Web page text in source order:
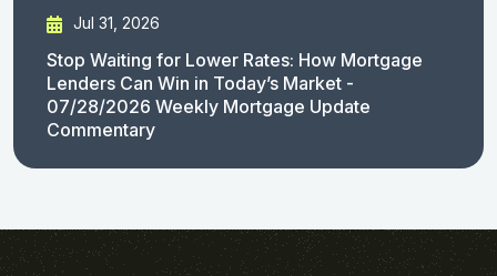
Jul 31, 2026
Stop Waiting for Lower Rates: How Mortgage
Lenders Can Win in Today’s Market -
07/28/2026 Weekly Mortgage Update
Commentary